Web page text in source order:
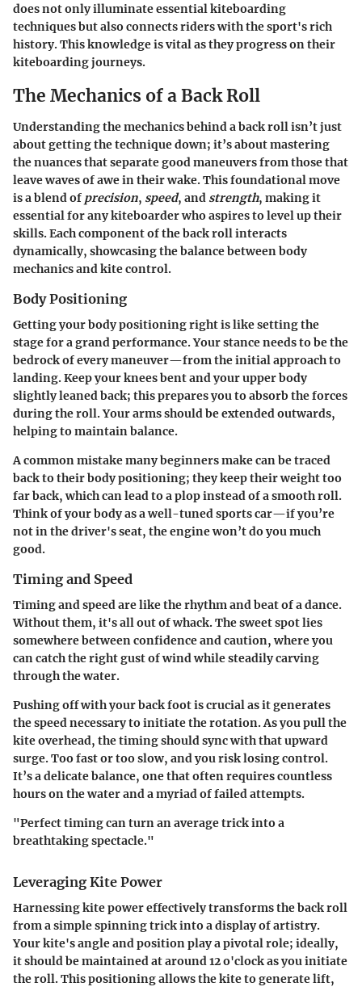
does not only illuminate essential kiteboarding
techniques but also connects riders with the sport's rich
history. This knowledge is vital as they progress on their
kiteboarding journeys.
The Mechanics of a Back Roll
Understanding the mechanics behind a back roll isn’t just
about getting the technique down; it’s about mastering
the nuances that separate good maneuvers from those that
leave waves of awe in their wake. This foundational move
is a blend of precision, speed, and strength, making it
essential for any kiteboarder who aspires to level up their
skills. Each component of the back roll interacts
dynamically, showcasing the balance between body
mechanics and kite control.
Body Positioning
Getting your body positioning right is like setting the
stage for a grand performance. Your stance needs to be the
bedrock of every maneuver—from the initial approach to
landing. Keep your knees bent and your upper body
slightly leaned back; this prepares you to absorb the forces
during the roll. Your arms should be extended outwards,
helping to maintain balance.
A common mistake many beginners make can be traced
back to their body positioning; they keep their weight too
far back, which can lead to a plop instead of a smooth roll.
Think of your body as a well-tuned sports car—if you’re
not in the driver's seat, the engine won’t do you much
good.
Timing and Speed
Timing and speed are like the rhythm and beat of a dance.
Without them, it's all out of whack. The sweet spot lies
somewhere between confidence and caution, where you
can catch the right gust of wind while steadily carving
through the water.
Pushing off with your back foot is crucial as it generates
the speed necessary to initiate the rotation. As you pull the
kite overhead, the timing should sync with that upward
surge. Too fast or too slow, and you risk losing control.
It’s a delicate balance, one that often requires countless
hours on the water and a myriad of failed attempts.
"Perfect timing can turn an average trick into a
breathtaking spectacle."
Leveraging Kite Power
Harnessing kite power effectively transforms the back roll
from a simple spinning trick into a display of artistry.
Your kite's angle and position play a pivotal role; ideally,
it should be maintained at around 12 o'clock as you initiate
the roll. This positioning allows the kite to generate lift,